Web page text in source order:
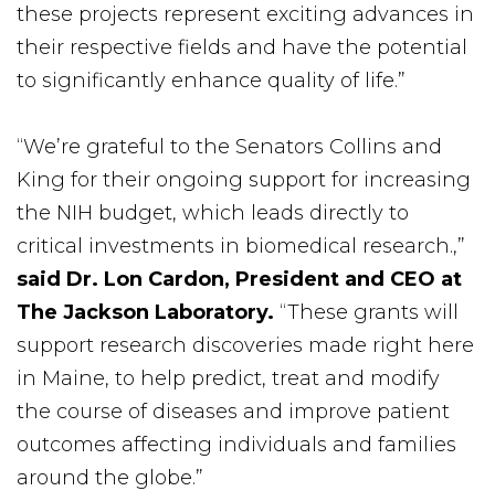
these projects represent exciting advances in
their respective fields and have the potential
to significantly enhance quality of life.”
“We’re grateful to the Senators Collins and
King for their ongoing support for increasing
the NIH budget, which leads directly to
critical investments in biomedical research.,”
said Dr. Lon Cardon, President and CEO at
The Jackson Laboratory. “These grants will
support research discoveries made right here
in Maine, to help predict, treat and modify
the course of diseases and improve patient
outcomes affecting individuals and families
around the globe.”